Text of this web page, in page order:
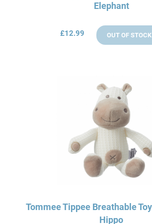
Elephant
£12.99 OUT OF STOCK
Tommee Tippee Breathable
Hippo